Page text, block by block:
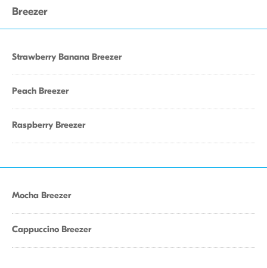
Breezer
Strawberry Banana Breezer
Peach Breezer
Raspberry Breezer
Mocha Breezer
Cappuccino Breezer